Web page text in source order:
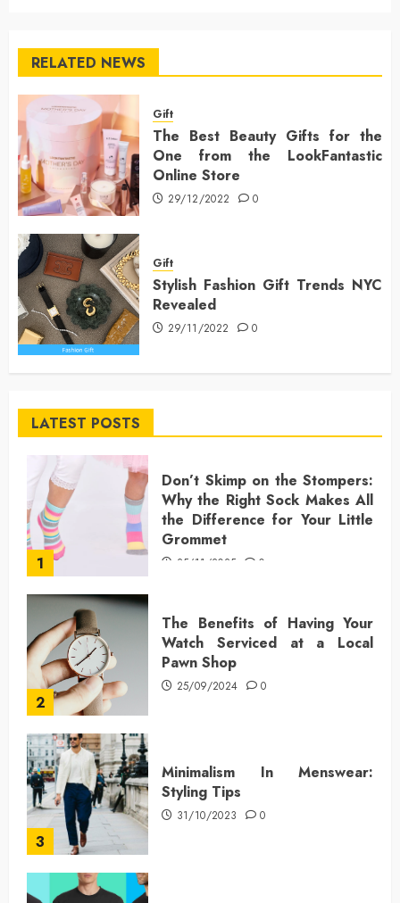
RELATED NEWS
Gift
The Best Beauty Gifts for the
One from the LookFantastic
Online Store
29/12/2022 0
Gift
Stylish Fashion Gift Trends NYC
Revealed
29/11/2022 0
LATEST POSTS
1
Don’t Skimp on the Stompers:
Why the Right Sock Makes All
the Difference for Your Little
Grommet
25/11/2025 0
2
The Benefits of Having Your
Watch Serviced at a Local
Pawn Shop
25/09/2024 0
3
Minimalism In Menswear:
Styling Tips
31/10/2023 0